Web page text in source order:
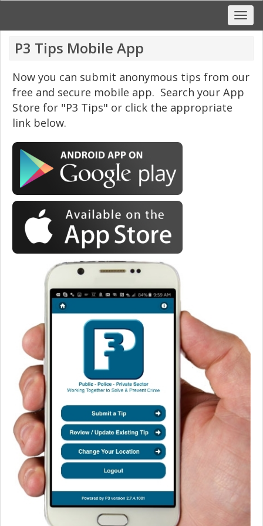
P3 Tips Mobile App
Now you can submit anonymous tips from our
free and secure mobile app. Search your App
Store for "P3 Tips" or click the appropriate
link below.